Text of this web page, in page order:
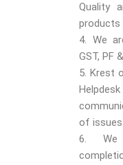
Quality
products
4. We
GST, PF
5. Krest
of issues.
6. We